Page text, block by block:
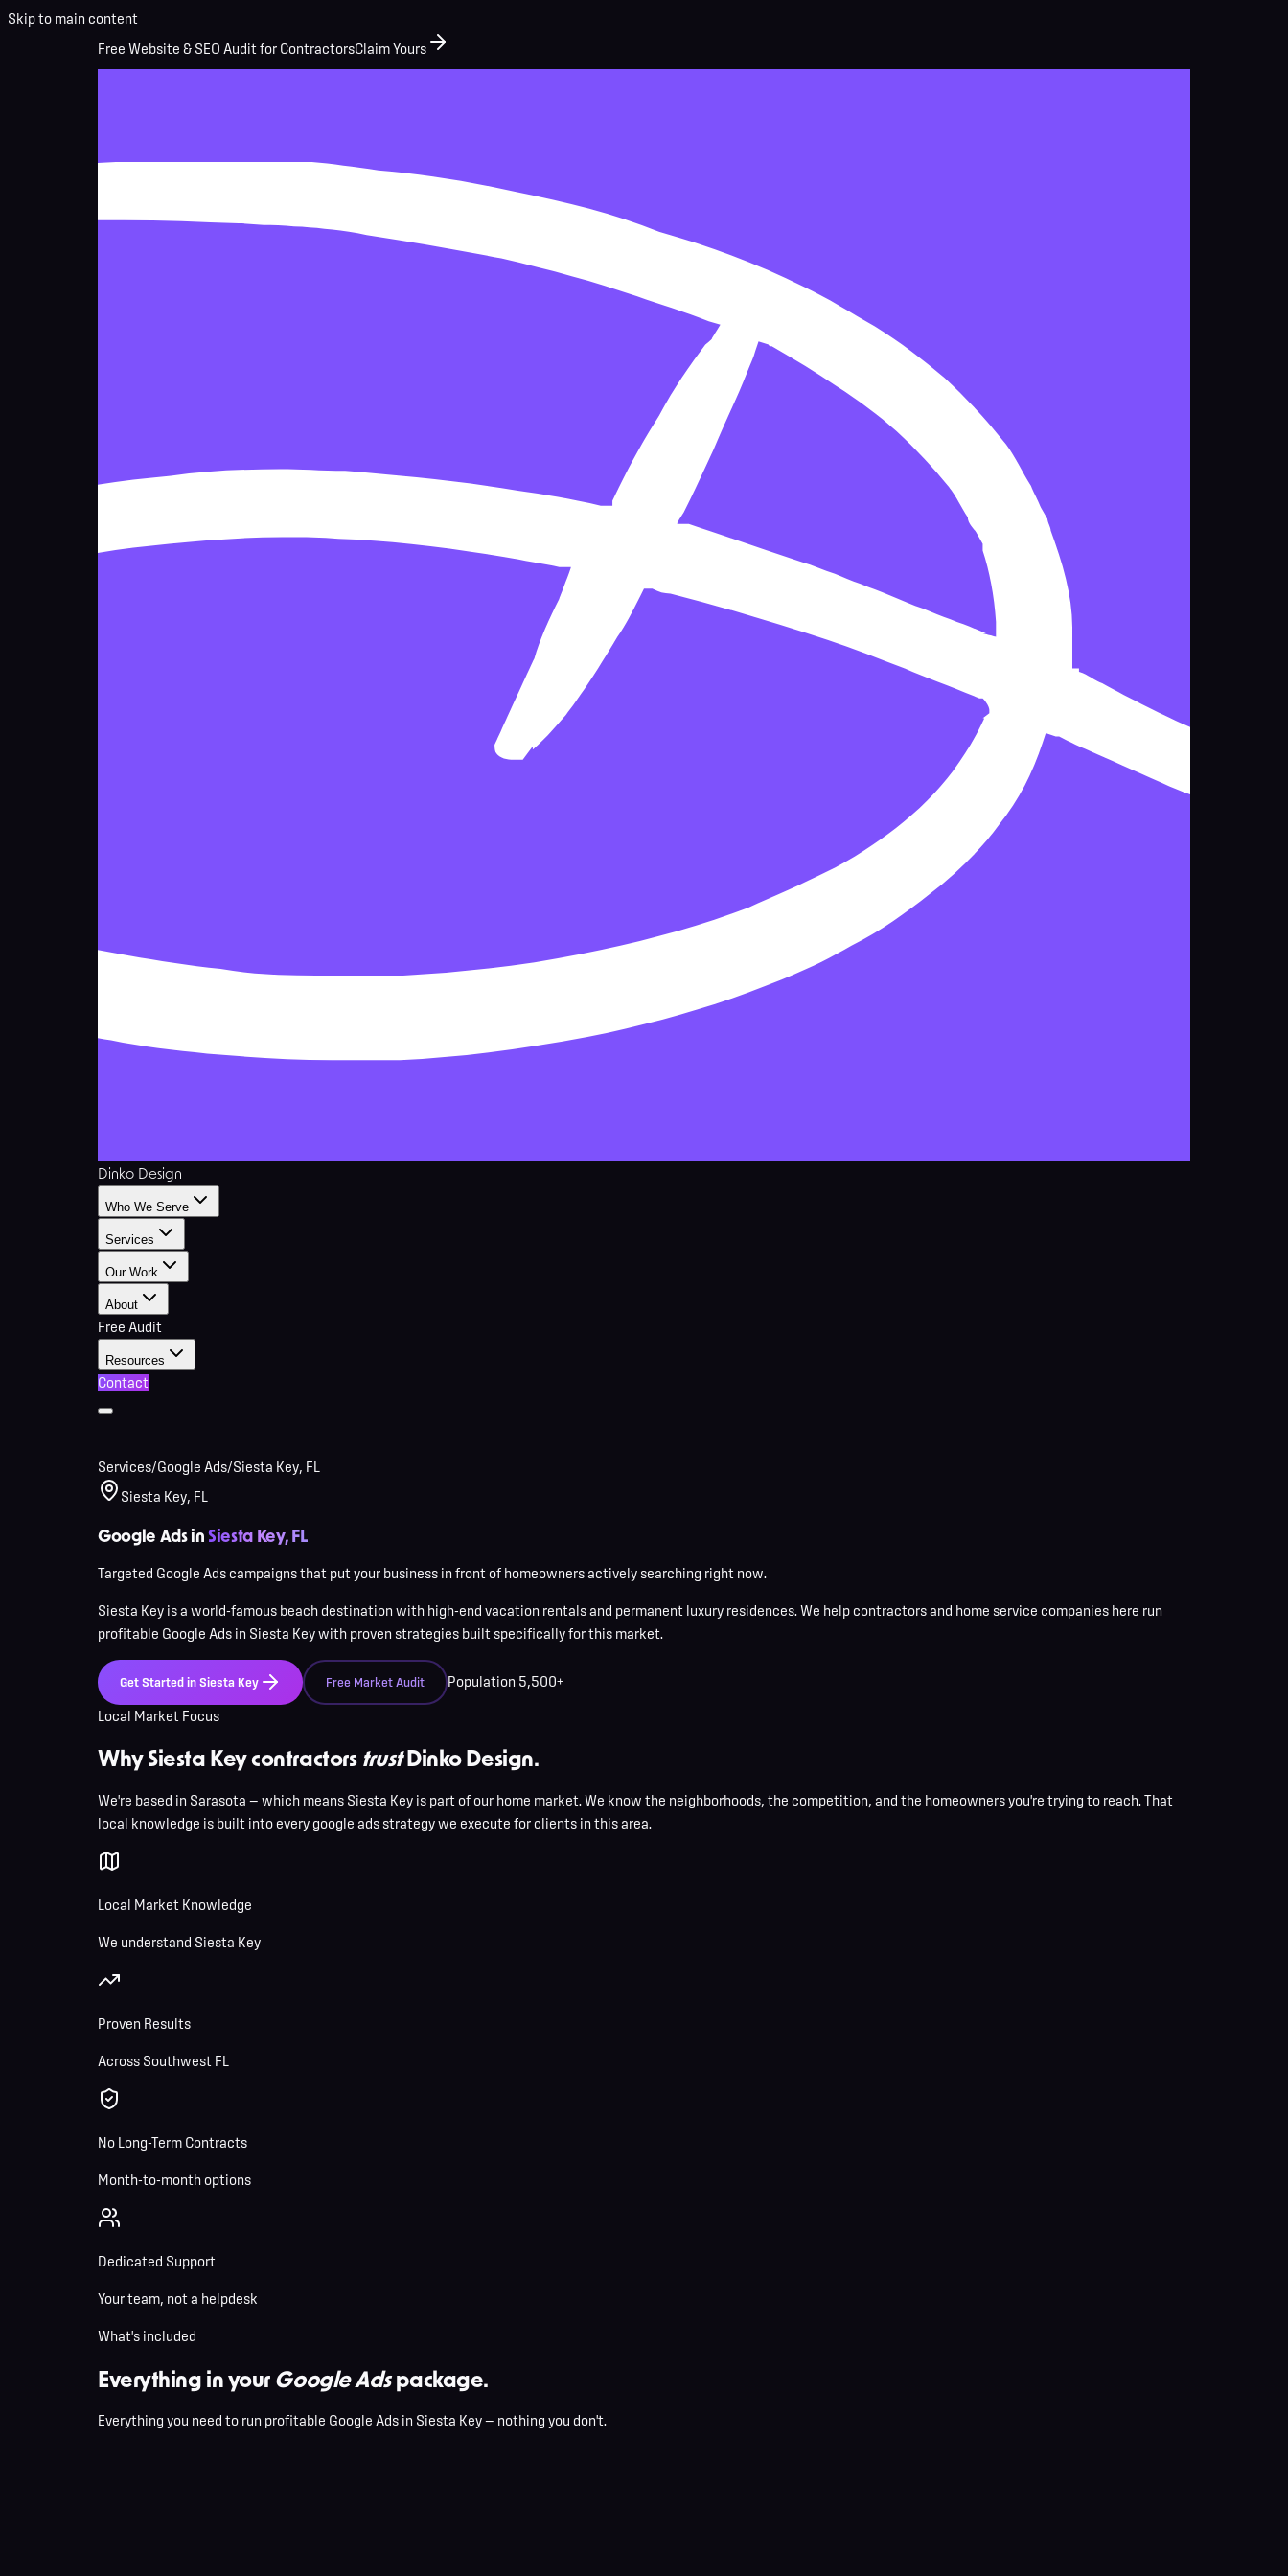
Skip to main content
Free Website & SEO Audit for ContractorsClaim Yours
Dinko Design
Who We Serve
Services
Our Work
About
Free Audit
Resources
Contact
Services/Google Ads/Siesta Key, FL
Siesta Key, FL
Google Ads inSiesta Key, FL
Targeted Google Ads campaigns that put your business in front of homeowners actively searching right now.
Siesta Key isa world-famous beach destination with high-end vacation rentals and permanent luxury residences. We help contractors and home service companies here run
profitable Google Ads in Siesta Keywith proven strategies built specifically for this market.
Get Started in Siesta Key Free Market Audit Population 5,500+
Local Market Focus
Why Siesta Key contractors trustDinko Design.
We're based in Sarasota — which means Siesta Key is part of our home market. We know the neighborhoods, the competition, and the homeowners you're trying to reach. That
local knowledge is built into every google ads strategy we execute for clients in this area.
Local Market Knowledge
We understand Siesta Key
Proven Results
Across Southwest FL
No Long-Term Contracts
Month-to-month options
Dedicated Support
Your team, not a helpdesk
What's included
Everything in your Google Adspackage.
Everything you need to run profitable Google Ads in Siesta Key — nothing you don't.